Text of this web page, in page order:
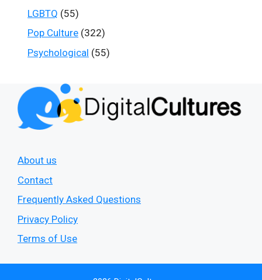
LGBTQ (55)
Pop Culture (322)
Psychological (55)
About us
Contact
Frequently Asked Questions
Privacy Policy
Terms of Use